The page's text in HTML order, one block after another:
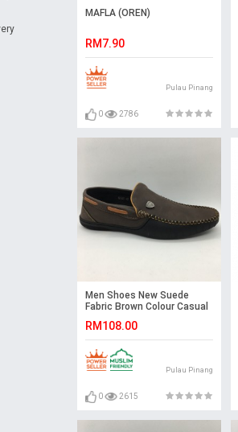
MAFLA (OREN)
RM7.90
Pulau Pinang
0 2786
Men Shoes New Suede
Fabric Brown Colour Casual
RM108.00
Pulau Pinang
0 2615